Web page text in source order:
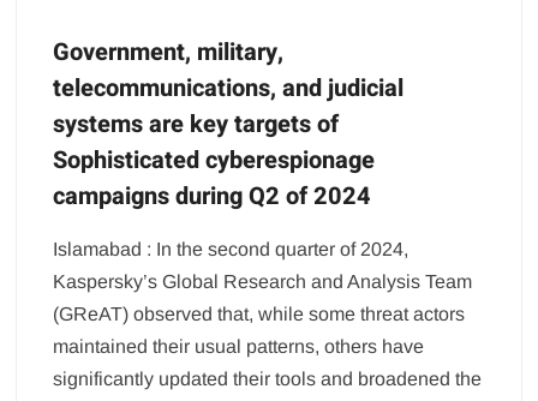
Government, military,
telecommunications, and judicial
systems are key targets of
Sophisticated cyberespionage
campaigns during Q2 of 2024
Islamabad : In the second quarter of 2024,
Kaspersky’s Global Research and Analysis Team
(GReAT) observed that, while some threat actors
maintained their usual patterns, others have
significantly updated their tools and broadened the